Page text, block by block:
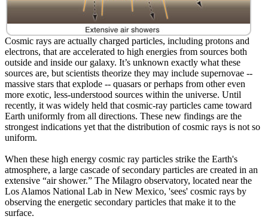
Cosmic rays are actually charged particles, including protons and
electrons, that are accelerated to high energies from sources both
outside and inside our galaxy. It’s unknown exactly what these
sources are, but scientists theorize they may include supernovae --
massive stars that explode -- quasars or perhaps from other even
more exotic, less-understood sources within the universe. Until
recently, it was widely held that cosmic-ray particles came toward
Earth uniformly from all directions. These new findings are the
strongest indications yet that the distribution of cosmic rays is not so
uniform.
When these high energy cosmic ray particles strike the Earth's
atmosphere, a large cascade of secondary particles are created in an
extensive “air shower.” The Milagro observatory, located near the
Los Alamos National Lab in New Mexico, 'sees' cosmic rays by
observing the energetic secondary particles that make it to the
surface.